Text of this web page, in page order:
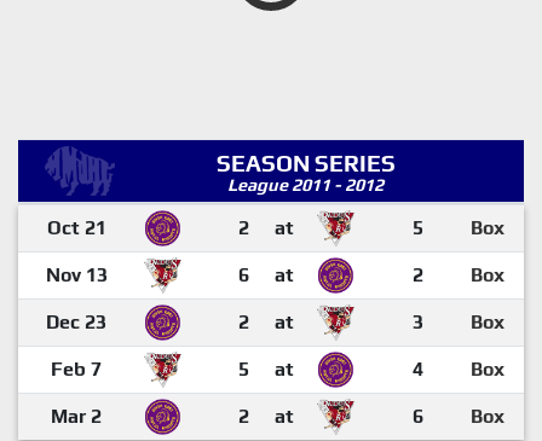
SEASON SERIES
League 2011 - 2012
Oct 21 2 at 5 Box
Nov 13 6 at 2 Box
Dec 23 2 at 3 Box
Feb 7 5 at 4 Box
Mar 2 2 at 6 Box